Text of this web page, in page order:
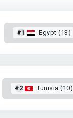
#1 Egypt (13)
#2 Tunisia (10)